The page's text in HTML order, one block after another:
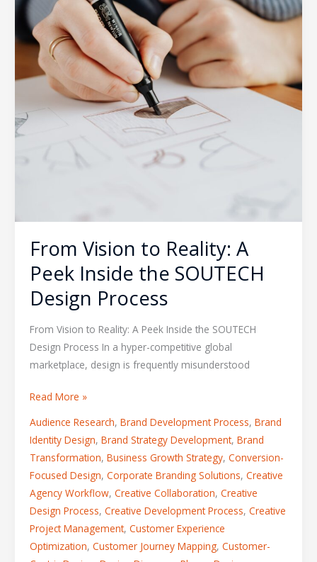
From Vision to Reality: A
Peek Inside the SOUTECH
Design Process
From Vision to Reality: A Peek Inside the SOUTECH
Design Process In a hyper-competitive global
marketplace, design is frequently misunderstood
Read More »
Audience Research, Brand Development Process, Brand
Identity Design, Brand Strategy Development, Brand
Transformation, Business Growth Strategy, Conversion-
Focused Design, Corporate Branding Solutions, Creative
Agency Workflow, Creative Collaboration, Creative
Design Process, Creative Development Process, Creative
Project Management, Customer Experience
Optimization, Customer Journey Mapping, Customer-